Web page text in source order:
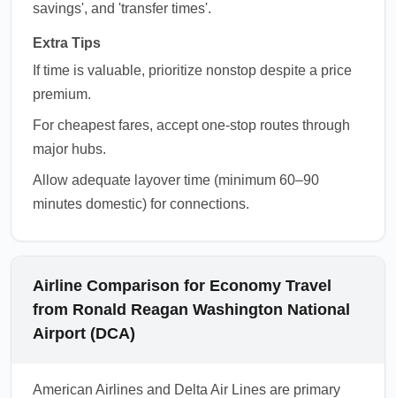
savings', and 'transfer times'.
Extra Tips
If time is valuable, prioritize nonstop despite a price
premium.
For cheapest fares, accept one-stop routes through
major hubs.
Allow adequate layover time (minimum 60–90
minutes domestic) for connections.
Airline Comparison for Economy Travel
from Ronald Reagan Washington National
Airport (DCA)
American Airlines and Delta Air Lines are primary